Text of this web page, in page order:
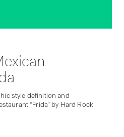
style definition and
“Frida” by Hard Rock